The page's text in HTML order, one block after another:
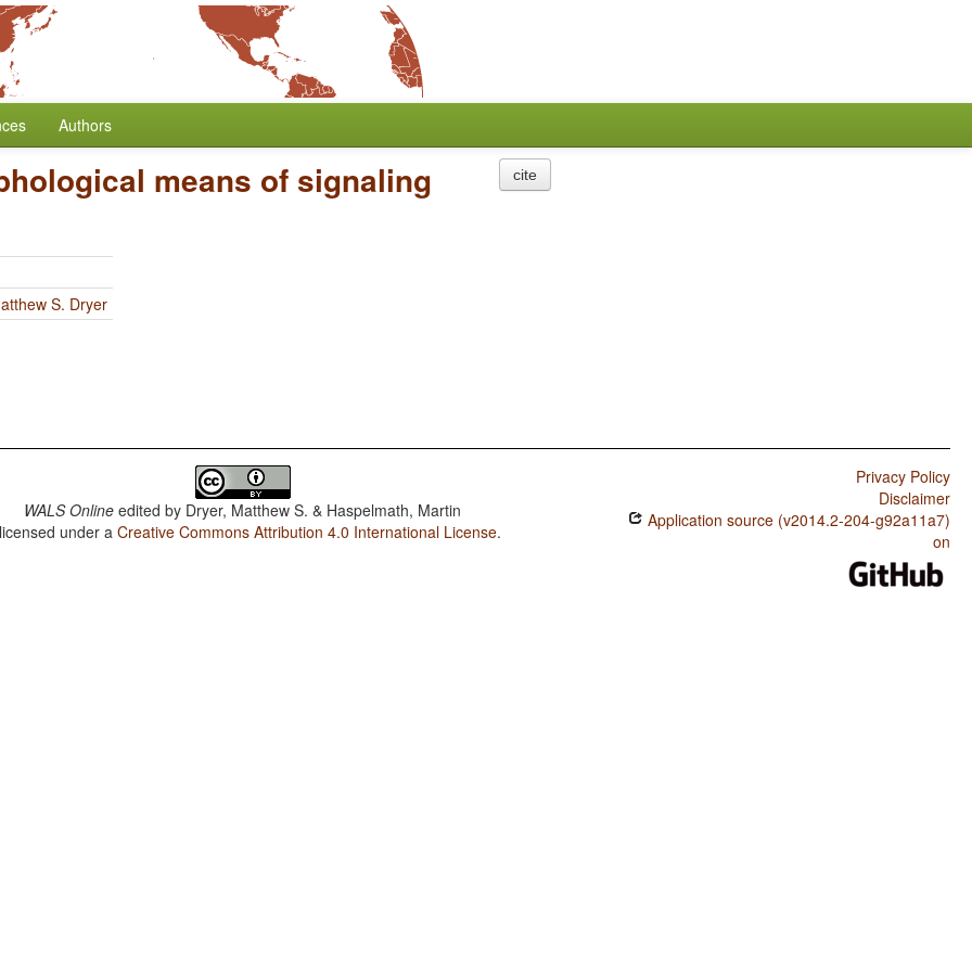
Authors
means of signaling
S. Dryer
cite
WALS Online edited by Dryer, Matthew S. & Haspelmath, Martin
under aCreative Commons Attribution 4.0 International License.
Privacy Policy
Disclaimer
Application source (v2014.2-204-g92a11a7)
on